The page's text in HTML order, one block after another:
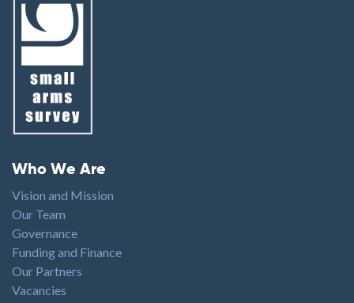
Footer menu
Who We Are
Vision and Mission
Our Team
Governance
Funding and Finance
Our Partners
Vacancies